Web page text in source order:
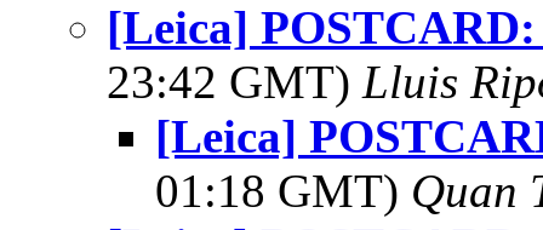
[Leica]
23:42 GMT) Lluis
[Leica]
01:18 GMT) Quan